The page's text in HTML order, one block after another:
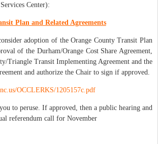
Center):
Plan and Related Agreements
adoption of the Orange County Transit Plan
of the Durham/Orange Cost Share Agreement,
Triangle Transit Implementing Agreement and the
and authorize the Chair to sign if approved.
OCCLERKS/1205157c.pdf
to peruse. If approved, then a public hearing and
referendum call for November